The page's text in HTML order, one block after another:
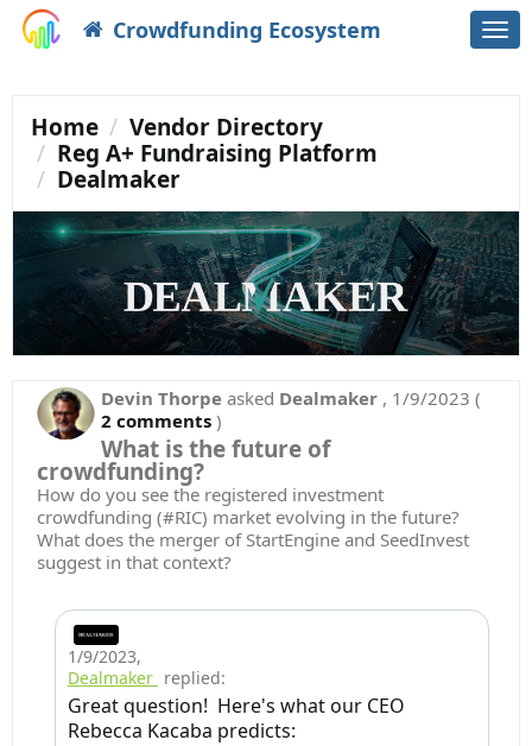
Crowdfunding Ecosystem
Home
Vendor Directory
Reg A+ Fundraising Platform
Dealmaker
Devin Thorpe asked Dealmaker , 1/9/2023 (
2 comments )
What is the future of
crowdfunding?
How do you see the registered investment
crowdfunding (#RIC) market evolving in the future?
What does the merger of StartEngine and SeedInvest
suggest in that context?
1/9/2023,
Dealmaker replied:
Great question! Here's what our CEO
Rebecca Kacaba predicts: